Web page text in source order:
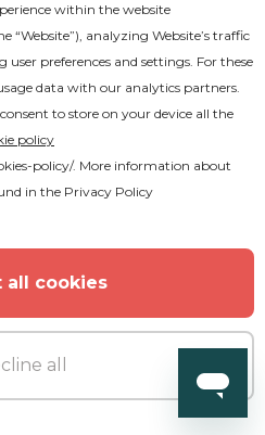
AUTHOR
within the website
“Website”), analyzing Website’s traffic
preferences and settings. For these
data with our analytics partners.
to store on your device all the
policy
policy/. More information about
in the Privacy Policy
all cookies
all